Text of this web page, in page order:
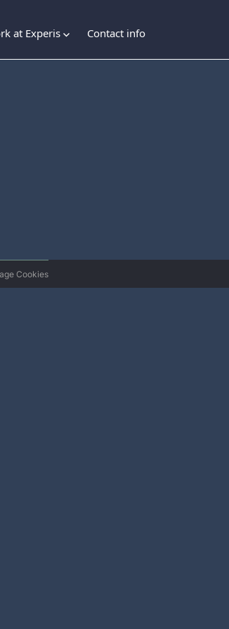
at Experis Contact info
Cookies